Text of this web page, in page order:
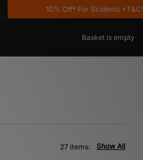
10% Off* For Students *T&C's Apply
Basket is empty
Show All
27 items: